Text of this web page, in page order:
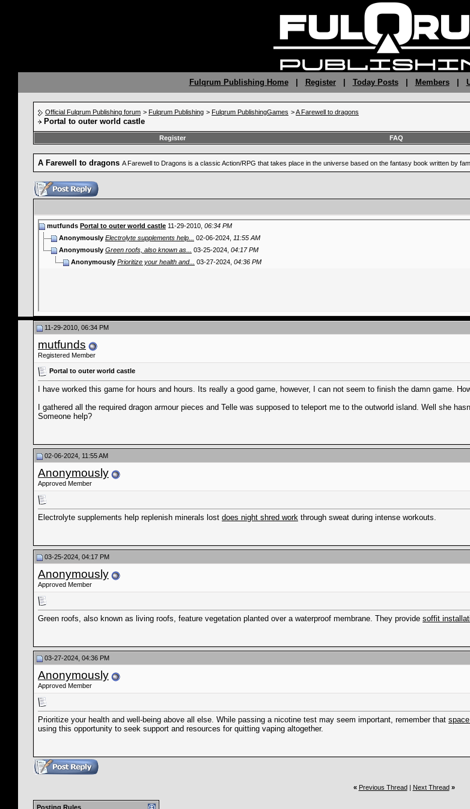
Fulqrum Publishing Home| Register| Today Posts| Members|
Official Fulqrum Publishing forum > Fulqrum Publishing > Fulqrum PublishingGames >A Farewell to dragons
Portal to outer world castle
Register
FAQ
A Farewell to dragons A Farewell to Dragons is a classic Action/RPG that takes place in the universe based on the fantasy book written by
mutfunds Portal to outer world castle 11-29-2010, 06:34 PM
Anonymously Electrolyte supplements help... 02-06-2024, 11:55 AM
Anonymously Green roofs, also known as... 03-25-2024, 04:17 PM
Anonymously Prioritize your health and... 03-27-2024, 04:36 PM
11-29-2010, 06:34 PM
mutfunds
Registered Member
Portal to outer world castle
I have worked this game for hours and hours. Its really a good game, however, I can not seem to finish the damn game.
I gathered all the required dragon armour pieces and Telle was supposed to teleport me to the outworld island. Well she
Someone help?
02-06-2024, 11:55 AM
Anonymously
Approved Member
Electrolyte supplements help replenish minerals lost does night shred work through sweat during intense workouts.
03-25-2024, 04:17 PM
Anonymously
Approved Member
Green roofs, also known as living roofs, feature vegetation planted over a waterproof membrane. They provide soffit
03-27-2024, 04:36 PM
Anonymously
Approved Member
Prioritize your health and well-being above all else. While passing a nicotine test may seem important, remember that
using this opportunity to seek support and resources for quitting vaping altogether.
« Previous Thread| Next Thread »
Posting Rules